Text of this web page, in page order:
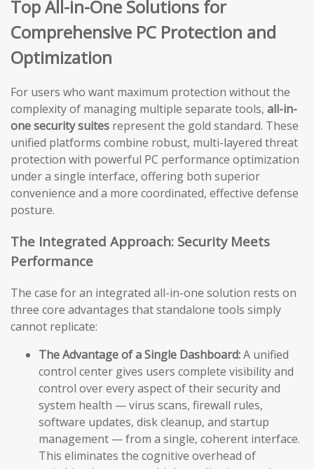
Top All-in-One Solutions for
Comprehensive PC Protection and
Optimization
For users who want maximum protection without the
complexity of managing multiple separate tools, all-in-
one security suites represent the gold standard. These
unified platforms combine robust, multi-layered threat
protection with powerful PC performance optimization
under a single interface, offering both superior
convenience and a more coordinated, effective defense
posture.
The Integrated Approach: Security Meets
Performance
The case for an integrated all-in-one solution rests on
three core advantages that standalone tools simply
cannot replicate:
The Advantage of a Single Dashboard:A unified
control center gives users complete visibility and
control over every aspect of their security and
system health — virus scans, firewall rules,
software updates, disk cleanup, and startup
management — from a single, coherent interface.
This eliminates the cognitive overhead of